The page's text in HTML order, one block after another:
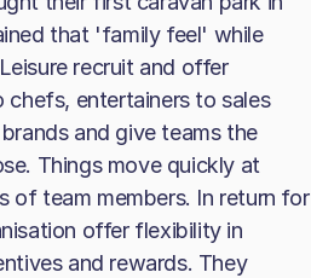
that 'family feel' while
recruit and offer
entertainers to sales
and give teams the
Things move quickly at
of team members. In return for
offer flexibility in
and rewards. They